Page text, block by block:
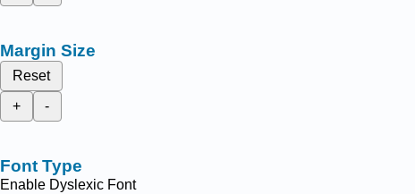
Margin Size
Reset
+
-
Font Type
Enable Dyslexic Font